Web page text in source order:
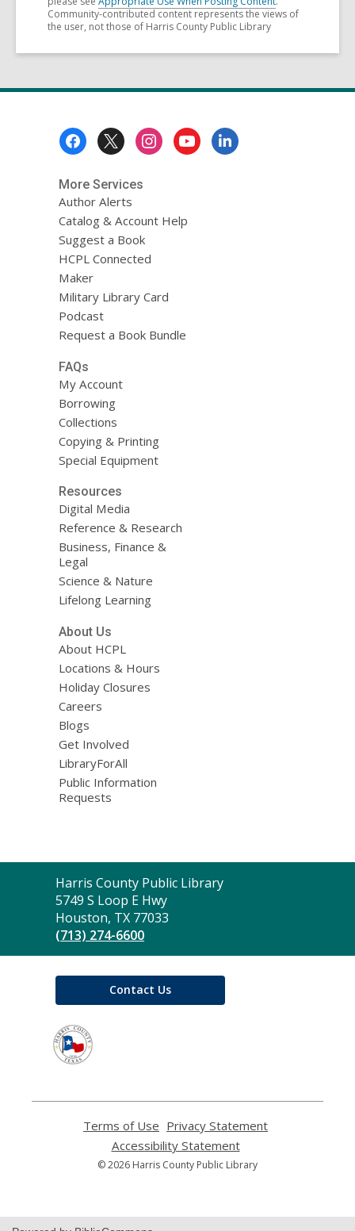
Community-contributed content represents the views of
the user, not those of Harris County Public Library
More Services
Author Alerts
Catalog & Account Help
Suggest a Book
HCPL Connected
Maker
Military Library Card
Podcast
Request a Book Bundle
FAQs
My Account
Borrowing
Collections
Copying & Printing
Special Equipment
Resources
Digital Media
Reference & Research
Business, Finance &
Legal
Science & Nature
Lifelong Learning
About Us
About HCPL
Locations & Hours
Holiday Closures
Careers
Blogs
Get Involved
LibraryForAll
Public Information
Requests
Contact
the
Library
Harris County Public Library
5749 S Loop E Hwy
Houston, TX 77033
(713) 274-6600
Contact Us
Terms of Use
opens
a
new
Privacy Statement
Accessibility Statement,
opens
© 2026 Harris County Public Library